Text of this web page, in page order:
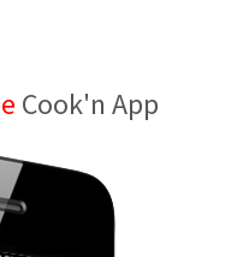
Cook'n App